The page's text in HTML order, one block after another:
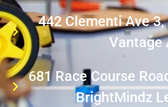
442 Clementi Ave
Vantage
681 Race Course
BrightMindz